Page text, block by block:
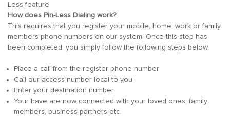
Less feature
How does Pin-Less Dialing work?
This requires that you register your mobile, home, work or family
members phone numbers on our system. Once this step has
been completed, you simply follow the following steps below.
Place a call from the register phone number
Call our access number local to you
Enter your destination number
Your have are now connected with your loved ones, family
members, business partners etc.